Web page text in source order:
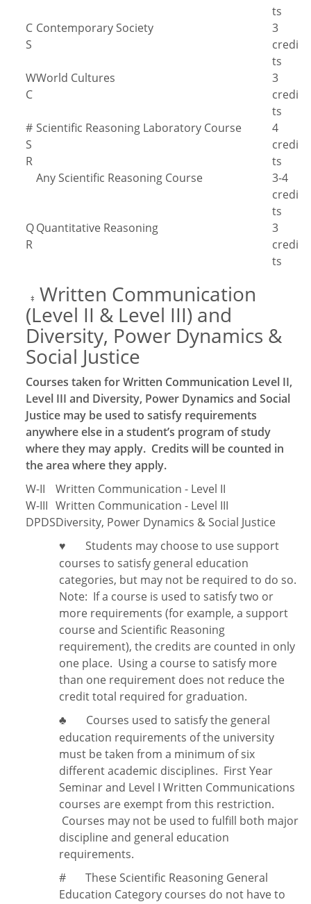
ts
C
S
Contemporary Society
3
credi
ts
W
C
World Cultures
3
credi
ts
#
S
R
Scientific Reasoning Laboratory Course
4
credi
ts
Any Scientific Reasoning Course
3-4
credi
ts
Q
R
Quantitative Reasoning
3
credi
ts
‡ Written Communication
(Level II & Level III) and
Diversity, Power Dynamics &
Social Justice
Courses taken for Written Communication Level II,
Level III and Diversity, Power Dynamics and Social
Justice may be used to satisfy requirements
anywhere else in a student’s program of study
where they may apply. Credits will be counted in
the area where they apply.
W-II
Written Communication - Level II
W-III Written Communication - Level III
DPDSDiversity, Power Dynamics & Social Justice
♥
Students may choose to use support
courses to satisfy general education
categories, but may not be required to do so.
Note: If a course is used to satisfy two or
more requirements (for example, a support
course and Scientific Reasoning
requirement), the credits are counted in only
one place. Using a course to satisfy more
than one requirement does not reduce the
credit total required for graduation.
♣
Courses used to satisfy the general
education requirements of the university
must be taken from a minimum of six
different academic disciplines. First Year
Seminar and Level I Written Communications
courses are exempt from this restriction.
Courses may not be used to fulfill both major
discipline and general education
requirements.
#
These Scientific Reasoning General
Education Category courses do not have to